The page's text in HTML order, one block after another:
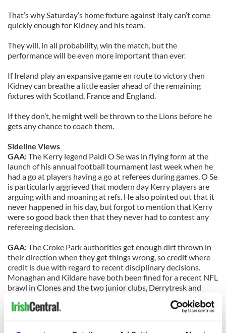
That’s why Saturday’s home fixture against Italy can’t come
quickly enough for Kidney and his team.
They will, in all probability, win the match, but the
performance will be even more important than ever.
If Ireland play an expansive game en route to victory then
Kidney can breathe a little easier ahead of the remaining
fixtures with Scotland, France and England.
If they don’t, he might well be thrown to the Lions before he
gets any chance to coach them.
Sideline Views
GAA:The Kerry legend Paidi O Se was in flying form at the
launch of his annual football tournament last week when he
had a go at players having a go at referees during games. O Se
is particularly aggrieved that modern day Kerry players are
arguing with and moaning at refs. He also pointed out that it
never happened in his day, but forgot to mention that Kerry
were so good back then that they never had to contest any
refereeing decision.
GAA:The Croke Park authorities get enough dirt thrown in
their direction when they get things wrong, so credit where
credit is due with regard to recent disciplinary decisions.
Monaghan and Kildare have both been fined for a recent NFL
brawl in Clones and the two junior clubs, Derrytresk and
Dromid Pearses, have been banned from national
competitions following disgraceful scenes at their recent